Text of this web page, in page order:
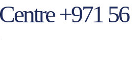
+971 56